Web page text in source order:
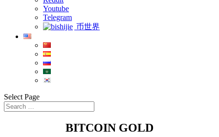
Youtube
Telegram
币世界
Select Page
BITCOIN GOLD